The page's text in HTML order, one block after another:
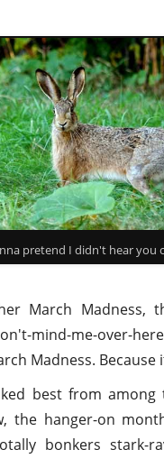
pretend I didn't hear you
March Madness,
mind-me-over-
Madness. Because
best from among
the hanger-on
bonkers